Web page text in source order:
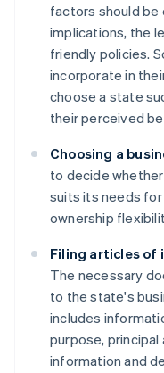
factors should be
implications, the
friendly policies.
incorporate in
choose a state
their perceived
Choosing a
to decide
suits its needs
ownership
Filing articles of
The necessary
to the state's
includes
purpose,
information and